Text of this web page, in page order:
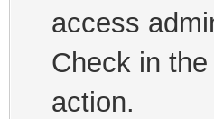
access
Check in
action.